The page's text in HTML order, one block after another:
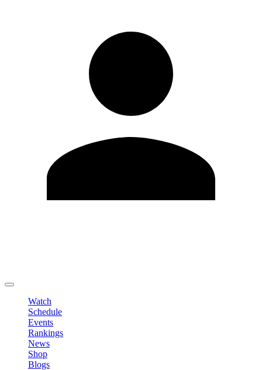
Watch
Schedule
Events
Rankings
News
Shop
Blogs